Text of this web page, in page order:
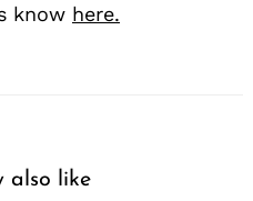
know here.
also like